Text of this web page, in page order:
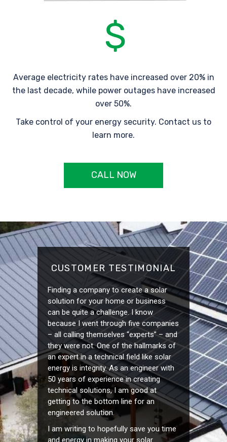
Average electricity rates have increased over 20% in
the last decade, while power outages have increased
over 50%.
Take control of your energy security. Contact us to
learn more.
CALL NOW
CUSTOMER TESTIMONIAL
Finding a company to create a solar
solution for your home or business
can be quite a challenge. I know
because I went through five companies
– all calling themselves “experts” – and
they were not. One of the hallmarks of
an expert in a technical field like solar
energy is integrity. As an engineer with
50 years of experience in creating
technical solutions, I am good at
getting to the bottom line for an
engineered solution.
I am writing to hopefully save you time
and energy in making your solar